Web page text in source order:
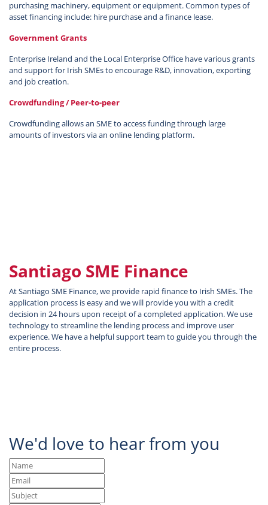
purchasing machinery, equipment or equipment. Common types of
asset financing include: hire purchase and a finance lease.
Government Grants
Enterprise Ireland and the Local Enterprise Office have various grants
and support for Irish SMEs to encourage R&D, innovation, exporting
and job creation.
Crowdfunding / Peer-to-peer
Crowdfunding allows an SME to access funding through large
amounts of investors via an online lending platform.
Santiago SME Finance
At Santiago SME Finance, we provide rapid finance to Irish SMEs. The
application process is easy and we will provide you with a credit
decision in 24 hours upon receipt of a completed application. We use
technology to streamline the lending process and improve user
experience. We have a helpful support team to guide you through the
entire process.
We'd love to hear from you